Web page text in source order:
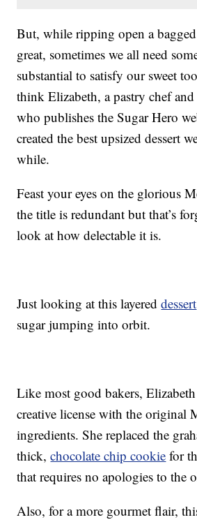
But, while ripping open a
great, sometimes we all need
substantial to satisfy our sweet
think Elizabeth, a pastry chef
who publishes the Sugar Hero
created the best upsized dessert
while.
Feast your eyes on the glorious
the title is redundant but that’s
look at how delectable it is.
Just looking at this layereddessert
sugar jumping into orbit.
Like most good bakers,
creative license with the original
ingredients. She replaced the
thick,chocolate chip cookie for
that requires no apologies to the
Also, for a more gourmet flair,